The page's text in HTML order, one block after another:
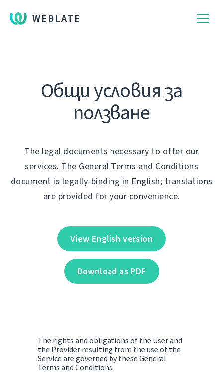
WEBLATE
Общи условия за
ползване
The legal documents necessary to offer our
services. The General Terms and Conditions
document is legally-binding in English; translations
are provided for your convenience.
View English version
Download as PDF
The rights and obligations of the User and
the Provider resulting from the use of the
Service are governed by these General
Terms and Conditions.